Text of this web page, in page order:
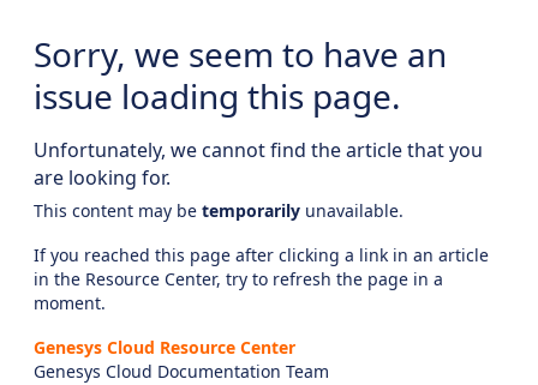
Sorry, we seem to have an
issue loading this page.
Unfortunately, we cannot find the article that you
are looking for.
This content may be temporarily unavailable.
If you reached this page after clicking a link in an article
in the Resource Center, try to refresh the page in a
moment.
Genesys Cloud Resource Center
Genesys Cloud Documentation Team